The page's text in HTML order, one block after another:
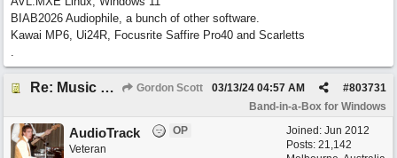
BIAB2026 Audiophile, a bunch of other software.
Kawai MP6, Ui24R, Focusrite Saffire Pro40 and Scarletts
.
Re: Music XML and BiaB - your experiences? Gordon Scott #803731
03/13/24 04:57 AM
Band-in-a-Box for Windows
Joined: Jun 2012
Posts: 21,142
AudioTrack
OP
Veteran